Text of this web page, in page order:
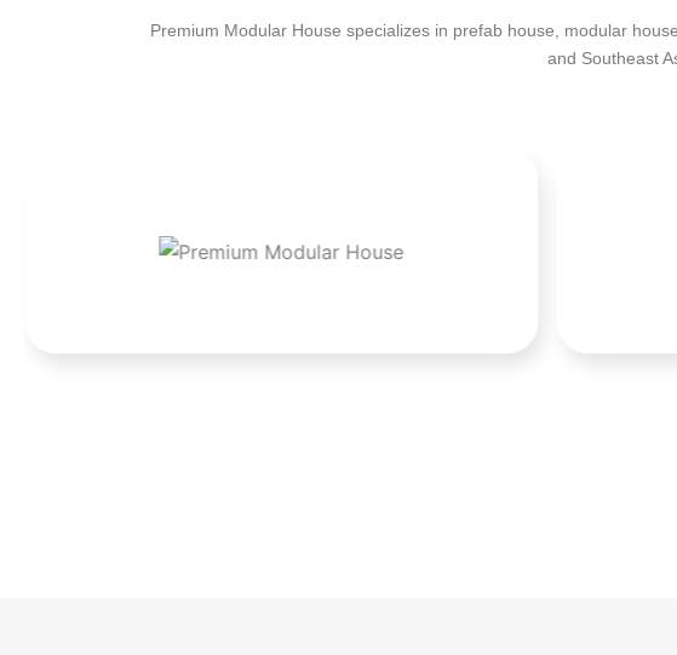
Premium Modular House specializes in prefab house, modular
and Southeast